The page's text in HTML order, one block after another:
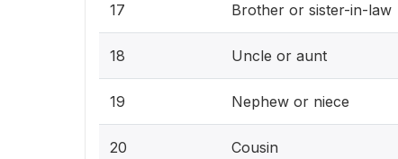
17 Brother or sister-in-law
18 Uncle or aunt
19 Nephew or niece
20 Cousin